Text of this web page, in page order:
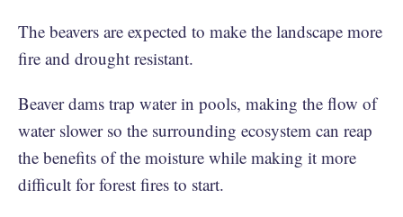
The beavers are expected to make the landscape more
fire and drought resistant.
Beaver dams trap water in pools, making the flow of
water slower so the surrounding ecosystem can reap
the benefits of the moisture while making it more
difficult for forest fires to start.